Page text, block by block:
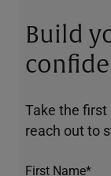
Build
Take the first
reach out to
First Name*